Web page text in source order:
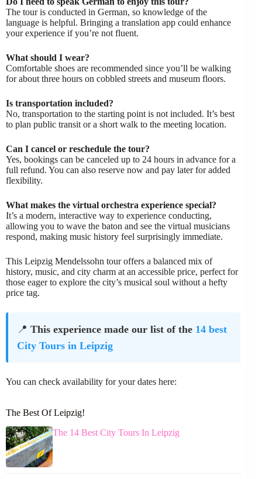
The tour is conducted in German, so knowledge of the
language is helpful. Bringing a translation app could enhance
your experience if you’re not fluent.
What should I wear?
Comfortable shoes are recommended since you’ll be walking
for about three hours on cobbled streets and museum floors.
Is transportation included?
No, transportation to the starting point is not included. It’s best
to plan public transit or a short walk to the meeting location.
Can I cancel or reschedule the tour?
Yes, bookings can be canceled up to 24 hours in advance for a
full refund. You can also reserve now and pay later for added
flexibility.
What makes the virtual orchestra experience special?
It’s a modern, interactive way to experience conducting,
allowing you to wave the baton and see the virtual musicians
respond, making music history feel surprisingly immediate.
This Leipzig Mendelssohn tour offers a balanced mix of
history, music, and city charm at an accessible price, perfect for
those eager to explore the city’s musical soul without a hefty
price tag.
📍 This experience made our list of the 14 best
City Tours in Leipzig
You can check availability for your dates here:
The Best Of Leipzig!
The 14 Best City Tours In Leipzig